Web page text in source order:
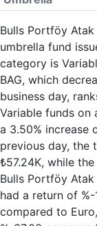
Bulls Portföy Atak
umbrella fund
category is
BAG, which
business day,
Variable funds on
a 3.50% increase
previous day, the
₺57.24K, while
Bulls Portföy Atak
had a return of
compared to